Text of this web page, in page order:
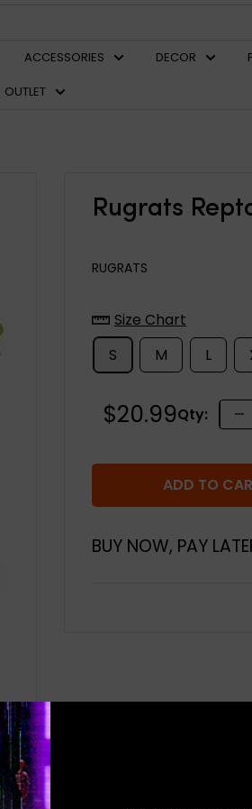
ACCESSORIES DECOR
OUTLET
Rugrats
RUGRATS
Size Chart
S
M L
Sale
$20.99Qty:
ADD TO
BUY NOW, PAY